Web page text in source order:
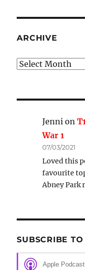
ARCHIVE
Archive
Jenni on
War 1
07/03/2021
Loved this
favourite
Abney Park
SUBSCRIBE
Apple